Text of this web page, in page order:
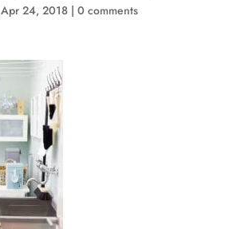
Apr 24, 2018| 0 comments